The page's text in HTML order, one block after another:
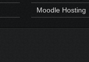
Moodle Hosting